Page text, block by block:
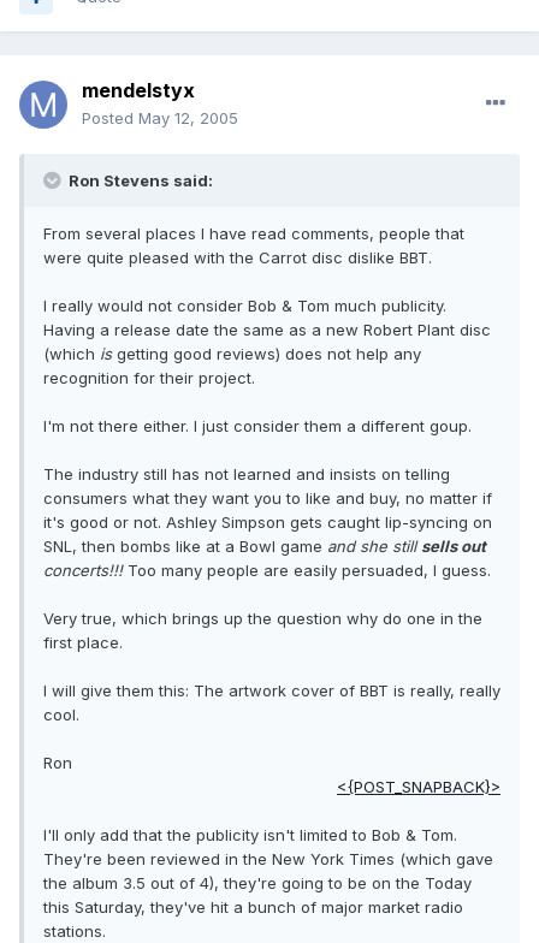
mendelstyx
Posted May 12, 2005
Ron Stevens said:
From several places I have read comments, people that
were quite pleased with the Carrot disc dislike BBT.
I really would not consider Bob & Tom much publicity.
Having a release date the same as a new Robert Plant disc
(which isgetting good reviews) does not help any
recognition for their project.
I'm not there either. I just consider them a different goup.
The industry still has not learned and insists on telling
consumers what they want you to like and buy, no matter if
it's good or not. Ashley Simpson gets caught lip-syncing on
SNL, then bombs like at a Bowl game and she stillsells out
concerts!!!Too many people are easily persuaded, I guess.
Very true, which brings up the question why do one in the
first place.
I will give them this: The artwork cover of BBT is really, really
cool.
Ron
<{POST_SNAPBACK}>
I'll only add that the publicity isn't limited to Bob & Tom.
They're been reviewed in the New York Times (which gave
the album 3.5 out of 4), they're going to be on the Today
this Saturday, they've hit a bunch of major market radio
stations.